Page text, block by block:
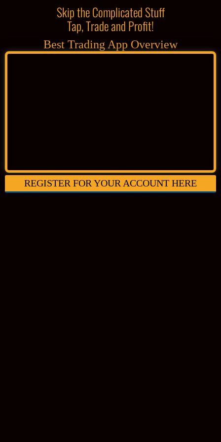
Skip the Complicated Stuff
Tap, Trade and Profit!
Best Trading App Overview
REGISTER FOR YOUR ACCOUNT HERE